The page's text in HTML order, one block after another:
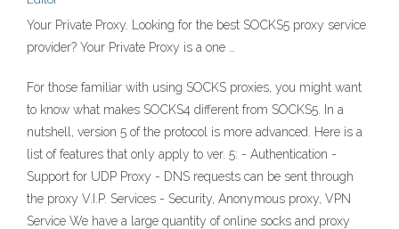
Your Private Proxy. Looking for the best SOCKS5 proxy service
provider? Your Private Proxy is a one …
For those familiar with using SOCKS proxies, you might want
to know what makes SOCKS4 different from SOCKS5. In a
nutshell, version 5 of the protocol is more advanced. Here is a
list of features that only apply to ver. 5: - Authentication -
Support for UDP Proxy - DNS requests can be sent through
the proxy V.I.P. Services - Security, Anonymous proxy, VPN
Service We have a large quantity of online socks and proxy